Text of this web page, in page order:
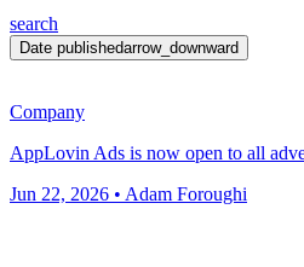
search
Date publishedarrow_downward
Company
AppLovin Ads is now open to all
Jun 22, 2026 • Adam Foroughi